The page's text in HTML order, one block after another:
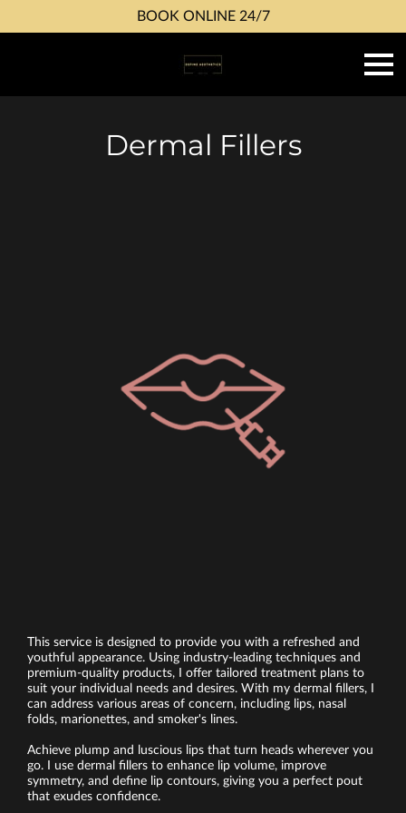
BOOK ONLINE 24/7
Dermal Fillers
This service is designed to provide you with a refreshed and
youthful appearance. Using industry-leading techniques and
premium-quality products, I offer tailored treatment plans to
suit your individual needs and desires. With my dermal fillers, I
can address various areas of concern, including lips, nasal
folds, marionettes, and smoker's lines.
Achieve plump and luscious lips that turn heads wherever you
go. I use dermal fillers to enhance lip volume, improve
symmetry, and define lip contours, giving you a perfect pout
that exudes confidence.